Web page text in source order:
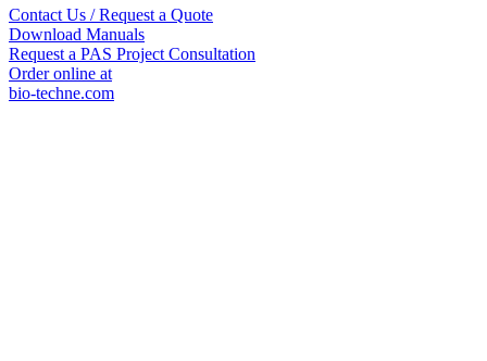
Contact Us / Request a Quote
Download Manuals
Request a PAS Project Consultation
Order online at
bio-techne.com